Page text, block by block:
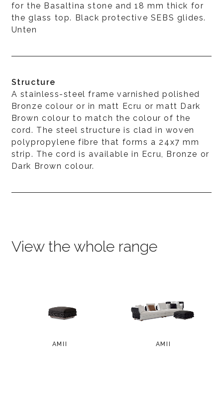
for the Basaltina stone and 18 mm thick for
the glass top. Black protective SEBS glides.
Unten
Structure
A stainless-steel frame varnished polished
Bronze colour or in matt Ecru or matt Dark
Brown colour to match the colour of the
cord. The steel structure is clad in woven
polypropylene fibre that forms a 24x7 mm
strip. The cord is available in Ecru, Bronze or
Dark Brown colour.
View the whole range
AMII AMII